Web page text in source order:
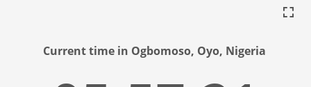
Current time in Ogbomoso, Oyo, Nigeria